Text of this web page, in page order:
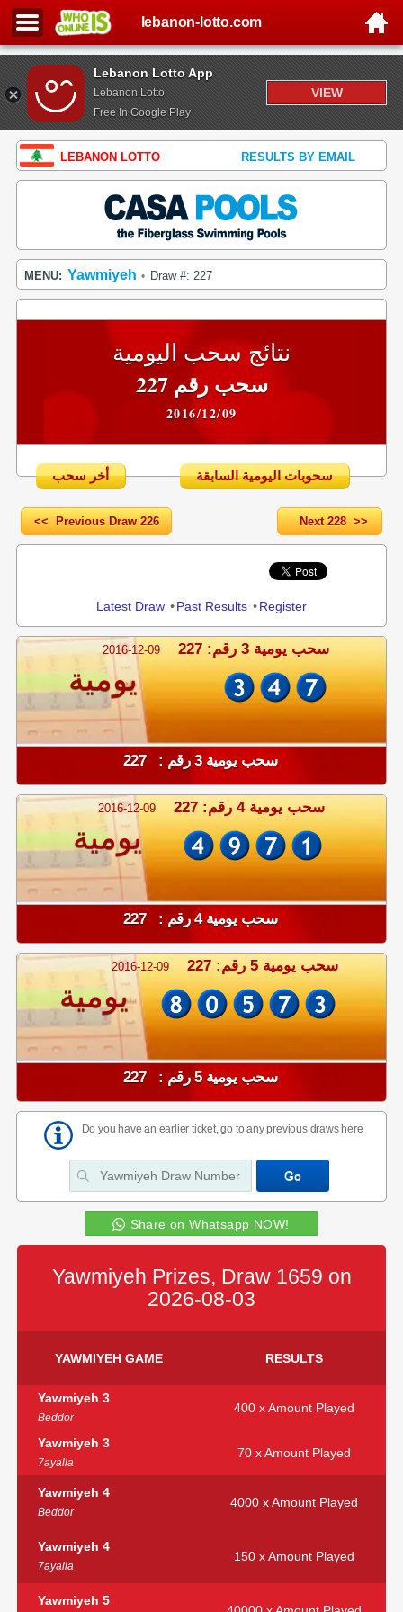
Lebanon Lotto App
Lebanon Lotto
Free In Google Play
VIEW
lebanon-lotto.com
LEBANON LOTTO RESULTS BY EMAIL
MENU: Yawmiyeh • Draw #: 227
نتائج سحب اليومية
سحب رقم 227
2016/12/09
أخر سحب سحوبات اليومية السابقة
<< Previous Draw 226 Next 228 >>
Latest Draw •Past Results •Register
2016-12-09 سحب يومية 3 رقم: 227
يومية
سحب يومية 3 رقم : 227
2016-12-09 سحب يومية 4 رقم: 227
يومية
سحب يومية 4 رقم : 227
2016-12-09 سحب يومية 5 رقم: 227
يومية
سحب يومية 5 رقم : 227
Do you have an earlier ticket, go to any previous draws here
Share on Whatsapp NOW!
Yawmiyeh Prizes, Draw 1659 on
2026-08-03
YAWMIYEH GAME RESULTS
Yawmiyeh 3
Beddor
400 x Amount Played
Yawmiyeh 3
7ayalla
70 x Amount Played
Yawmiyeh 4
Beddor
4000 x Amount Played
Yawmiyeh 4
7ayalla
150 x Amount Played
Yawmiyeh 5